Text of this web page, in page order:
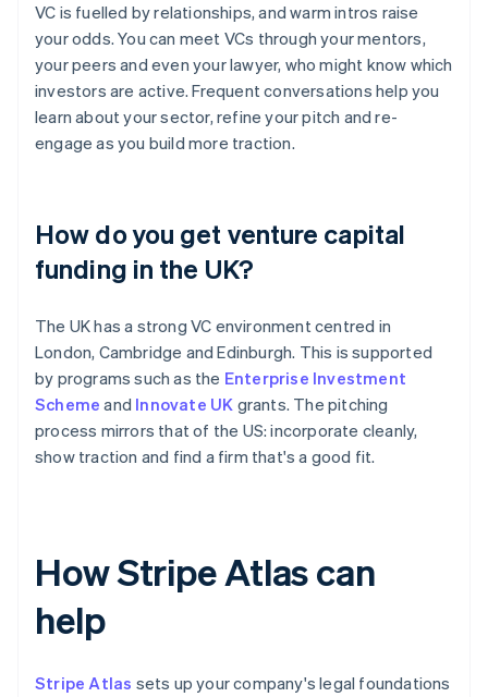
VC is fuelled by relationships, and warm intros raise
your odds. You can meet VCs through your mentors,
your peers and even your lawyer, who might know which
investors are active. Frequent conversations help you
learn about your sector, refine your pitch and re-
engage as you build more traction.
How do you get venture capital
funding in the UK?
The UK has a strong VC environment centred in
London, Cambridge and Edinburgh. This is supported
by programs such as the Enterprise Investment
Scheme and Innovate UK grants. The pitching
process mirrors that of the US: incorporate cleanly,
show traction and find a firm that's a good fit.
How Stripe Atlas can
help
Stripe Atlas sets up your company's legal foundations